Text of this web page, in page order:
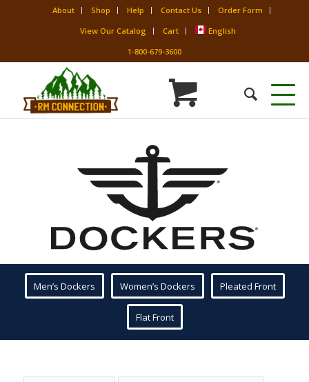
About Shop Help Contact Us
Order Form
View Our Catalog
Cart
English
1-800-679-3600
Men’s Dockers Women’s Dockers Pleated Front
Flat Front